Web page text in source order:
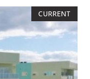
CURRENT